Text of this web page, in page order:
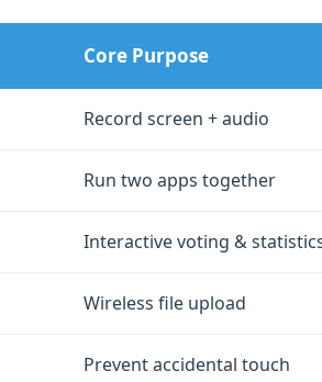
Core Purpose
Record screen + audio
Run two apps together
Interactive voting &
Wireless file upload
Prevent accidental touch